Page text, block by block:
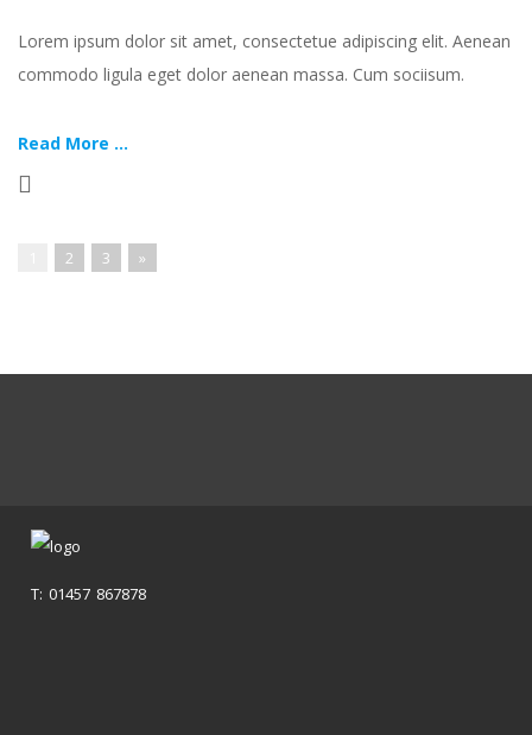
Lorem ipsum dolor sit amet, consectetue adipiscing elit. Aenean
commodo ligula eget dolor aenean massa. Cum sociisum.
Read More ...
2 3 »
T: 01457 867878